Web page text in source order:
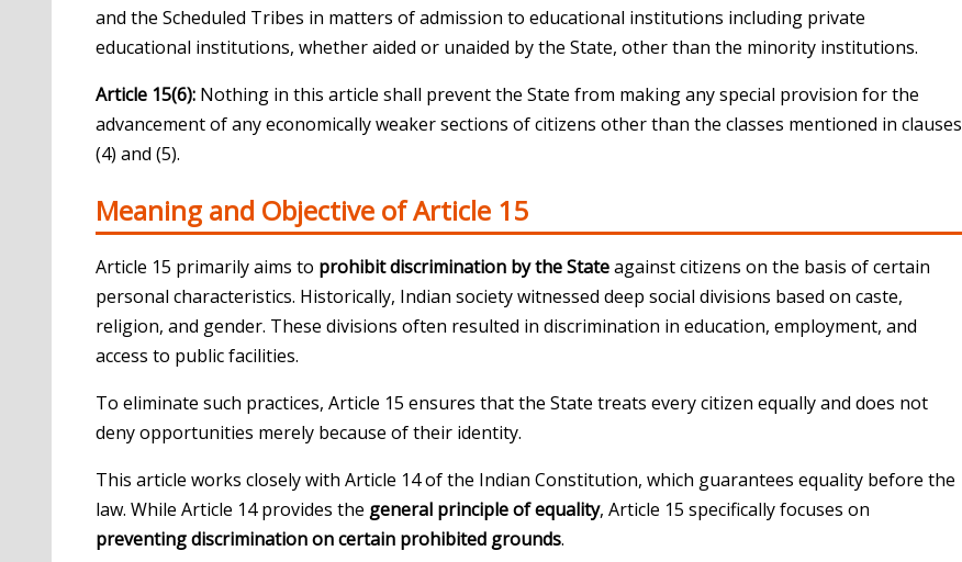
and the Scheduled Tribes in matters of admission to educational institutions including private
educational institutions, whether aided or unaided by the State, other than the minority institutions.
Article 15(6): Nothing in this article shall prevent the State from making any special provision for the
advancement of any economically weaker sections of citizens other than the classes mentioned in clauses
(4) and (5).
Meaning and Objective of Article 15
Article 15 primarily aims to prohibit discrimination by the Stateagainst citizens on the basis of certain
personal characteristics. Historically, Indian society witnessed deep social divisions based on caste,
religion, and gender. These divisions often resulted in discrimination in education, employment, and
access to public facilities.
To eliminate such practices, Article 15 ensures that the State treats every citizen equally and does not
deny opportunities merely because of their identity.
This article works closely with Article 14 of the Indian Constitution, which guarantees equality before the
law. While Article 14 provides the general principle of equality, Article 15 specifically focuses on
preventing discrimination on certain prohibited grounds.